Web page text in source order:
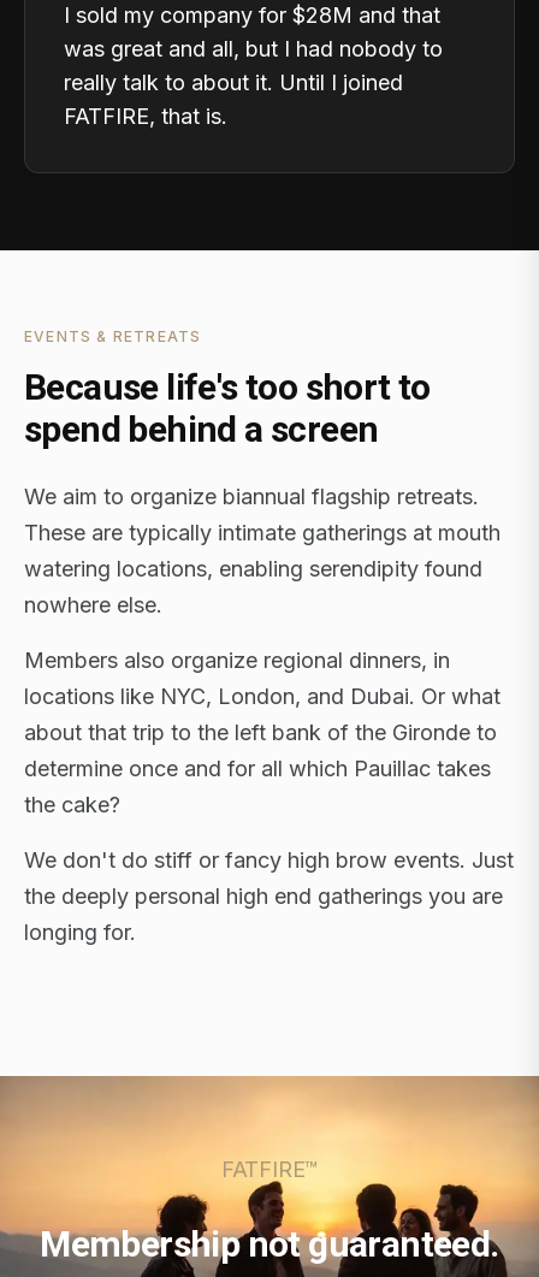
I sold my company for $28M and that
was great and all, but I had nobody to
really talk to about it. Until I joined
FATFIRE, that is.
EVENTS & RETREATS
Because life's too short to
spend behind a screen
We aim to organize biannual flagship retreats.
These are typically intimate gatherings at mouth
watering locations, enabling serendipity found
nowhere else.
Members also organize regional dinners, in
locations like NYC, London, and Dubai. Or what
about that trip to the left bank of the Gironde to
determine once and for all which Pauillac takes
the cake?
We don't do stiff or fancy high brow events. Just
the deeply personal high end gatherings you are
longing for.
FLAGSHIP RETREATS · NYC · LONDON · DUBAI ·
FATFIRE™
Membership not guaranteed.